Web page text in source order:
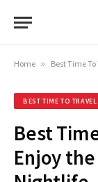
Home » Best Time
BEST TIME TO TRAVEL
Best
Enjoy